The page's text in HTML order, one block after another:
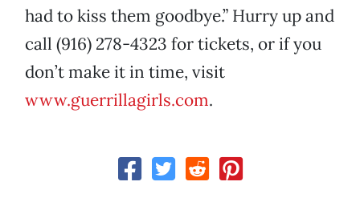
had to kiss them goodbye.” Hurry up and
call (916) 278-4323 for tickets, or if you
don’t make it in time, visit
www.guerrillagirls.com.